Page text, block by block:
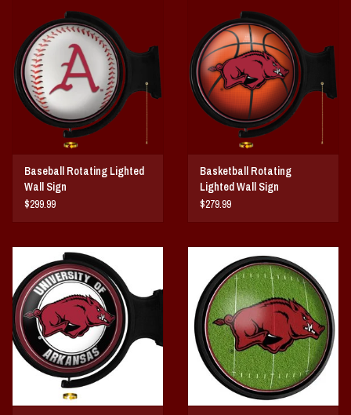
product of the University of Arkansas and is made in the USA.
FEATURES
Made of Heavy-Duty, Injection Molded Plastic
High-Resolution, Digitally Printed Face
Smooth, Double Slip-Clutch Synchronous Motor insures Constant
Rotation
LED Bulb Uses Only 12 Watts of Power
Officially Licensed Product
DETAILS
Dimensions: 21"L x 23"W x 5"H
10" Metal Pull Chain
8' Three Prong Power Cord
Made in the USA
Baseball Rotating Lighted
Wall Sign
$299.99
Basketball Rotating
Lighted Wall Sign
$279.99